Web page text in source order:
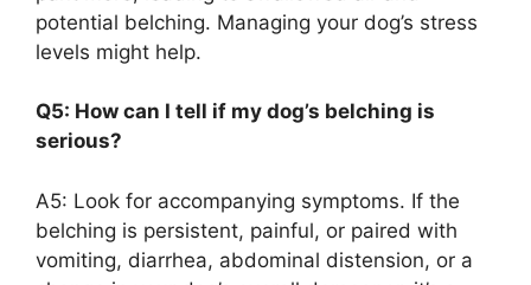
potential belching. Managing your dog’s stress
levels might help.
Q5: How can I tell if my dog’s belching is
serious?
A5: Look for accompanying symptoms. If the
belching is persistent, painful, or paired with
vomiting, diarrhea, abdominal distension, or a